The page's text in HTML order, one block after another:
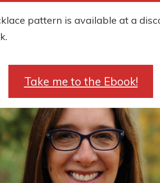
pattern is available at a
Take me to the Ebook!